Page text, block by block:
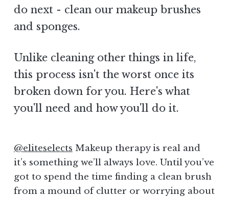
do next - clean our makeup brushes
and sponges.
Unlike cleaning other things in life,
this process isn't the worst once its
broken down for you. Here's what
you'll need and how you'll do it.
@eliteselects Makeup therapy is real and
it’s something we’ll always love. Until you’ve
got to spend the time finding a clean brush
from a mound of clutter or worrying about